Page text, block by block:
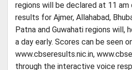
regions will be declared at 11 am
results for Ajmer, Allahabad,
Patna and Guwahati regions will,
a day early. Scores can be seen
www.cbseresults.nic.in,
through the interactive voice